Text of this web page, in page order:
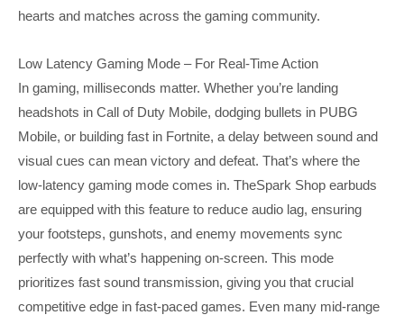
hearts and matches across the gaming community.
Low Latency Gaming Mode – For Real-Time Action
In gaming, milliseconds matter. Whether you’re landing
headshots in Call of Duty Mobile, dodging bullets in PUBG
Mobile, or building fast in Fortnite, a delay between sound and
visual cues can mean victory and defeat. That’s where the
low-latency gaming mode comes in. TheSpark Shop earbuds
are equipped with this feature to reduce audio lag, ensuring
your footsteps, gunshots, and enemy movements sync
perfectly with what’s happening on-screen. This mode
prioritizes fast sound transmission, giving you that crucial
competitive edge in fast-paced games. Even many mid-range